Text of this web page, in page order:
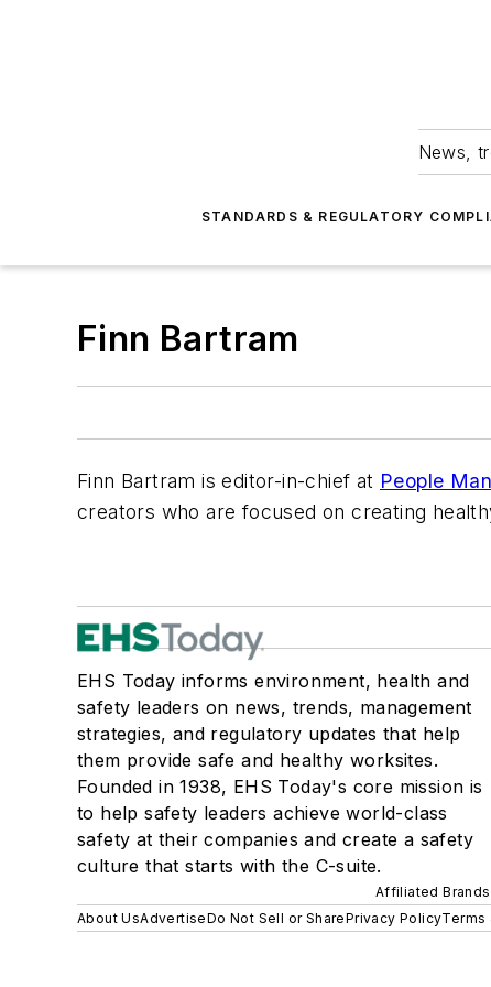
News,
STANDARDS & REGULATORY
Finn Bartram
Finn Bartram is editor-in-chief at People
creators who are focused on creating
EHS Today informs environment, health and
safety leaders on news, trends, management
strategies, and regulatory updates that help
them provide safe and healthy worksites.
Founded in 1938, EHS Today's core mission is
to help safety leaders achieve world-class
safety at their companies and create a safety
culture that starts with the C-suite.
Affiliated Brands
About UsAdvertiseDo Not Sell or SharePrivacy PolicyTerms